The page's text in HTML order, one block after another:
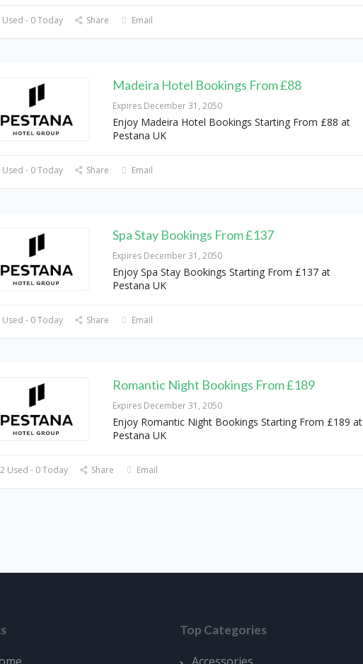
- 0 Today Share Email
Madeira Hotel Bookings From £88
Expires December 31, 2050
Enjoy Madeira Hotel Bookings Starting From £88 at
Pestana UK
- 0 Today Share Email
Spa Stay Bookings From £137
Expires December 31, 2050
Enjoy Spa Stay Bookings Starting From £137 at
Pestana UK
- 0 Today Share Email
Romantic Night Bookings From £189
Expires December 31, 2050
Enjoy Romantic Night Bookings Starting From £189 at
Pestana UK
Used - 0 Today Share Email
Top Categories